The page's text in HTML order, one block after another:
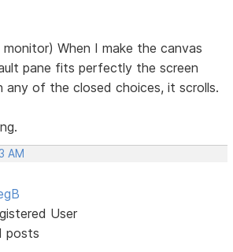
When I make the canvas
pane fits perfectly the screen
any of the closed choices, it scrolls.
AM
User
posts